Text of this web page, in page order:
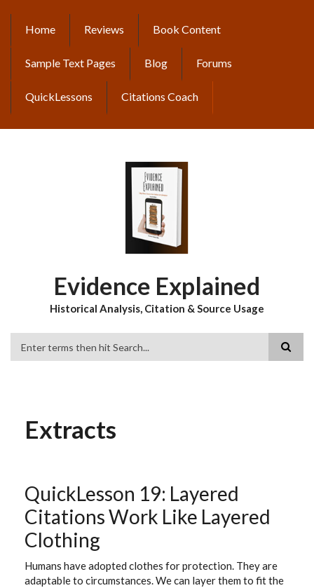
content
MAIN
NAVIGATION
Home Reviews Book Content
Sample Text Pages Blog Forums
QuickLessons Citations Coach
Evidence Explained
Historical Analysis, Citation & Source Usage
Extracts
QuickLesson 19: Layered
Citations Work Like Layered
Clothing
Humans have adopted clothes for protection. They are
adaptable to circumstances. We can layer them to fit the